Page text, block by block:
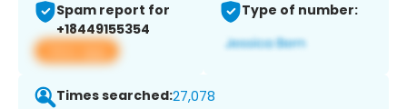
Spam report for
+18449155354
View app
Type of number:
Times searched:27,078